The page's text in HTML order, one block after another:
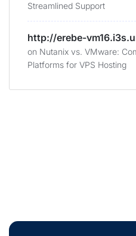
Streamlined Support
http://erebe-
on Nutanix vs. VMware:
Platforms for VPS Hosting